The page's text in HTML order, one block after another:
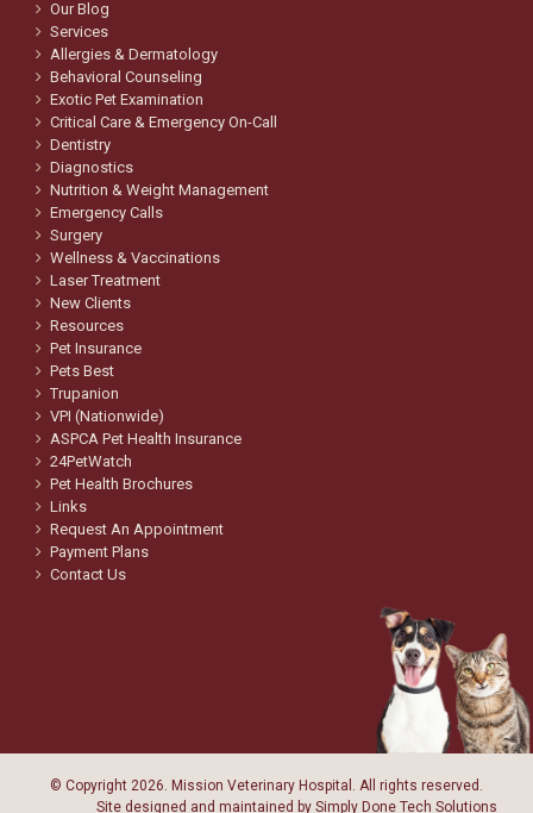
Our Blog
Services
Allergies & Dermatology
Behavioral Counseling
Exotic Pet Examination
Critical Care & Emergency On-Call
Dentistry
Diagnostics
Nutrition & Weight Management
Emergency Calls
Surgery
Wellness & Vaccinations
Laser Treatment
New Clients
Resources
Pet Insurance
Pets Best
Trupanion
VPI (Nationwide)
ASPCA Pet Health Insurance
24PetWatch
Pet Health Brochures
Links
Request An Appointment
Payment Plans
Contact Us
© Copyright 2026. Mission Veterinary Hospital. All rights reserved.
Site designed and maintained by Simply Done Tech Solutions